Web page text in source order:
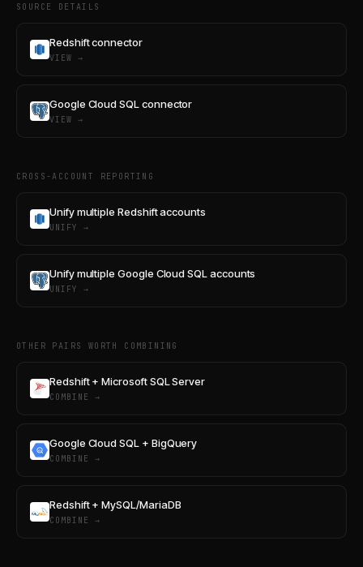
SOURCE DETAILS
Redshift connector
VIEW →
Google Cloud SQL connector
VIEW →
CROSS-ACCOUNT REPORTING
Unify multiple Redshift accounts
UNIFY →
Unify multiple Google Cloud SQL accounts
UNIFY →
OTHER PAIRS WORTH COMBINING
Redshift + Microsoft SQL Server
COMBINE →
Google Cloud SQL + BigQuery
COMBINE →
Redshift + MySQL/MariaDB
COMBINE →